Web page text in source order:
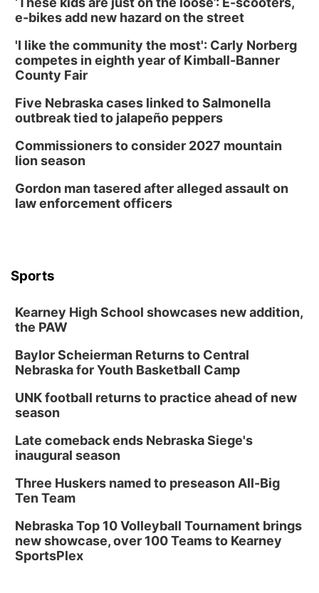
Book Discussion Group
Wed, Aug 12@2:00pm
2:00 PM Staffed Makerspace Hours
Wed, Aug 12@7:00pm
Mayor & City Council Meeting
David City, NE
Thu, Aug 13
Columbus Community Building
In-Person
Columbus, NE
6:30 PM Book Club Meetup
Mon, Aug 24
@5:30pm
Library Foundation Board meeting
Tue, Aug 25@5:00pm
Shell Valley Classic Wheels
e-bikes add new hazard on the street
'I like the community the most': Carly Norberg
competes in eighth year of Kimball-Banner
County Fair
Five Nebraska cases linked to Salmonella
outbreak tied to jalapeño peppers
Commissioners to consider 2027 mountain
lion season
Gordon man tasered after alleged assault on
law enforcement officers
Sports
Kearney High School showcases new addition,
the PAW
Baylor Scheierman Returns to Central
Nebraska for Youth Basketball Camp
UNK football returns to practice ahead of new
season
Late comeback ends Nebraska Siege's
inaugural season
Three Huskers named to preseason All-Big
Ten Team
Nebraska Top 10 Volleyball Tournament brings
new showcase, over 100 Teams to Kearney
SportsPlex